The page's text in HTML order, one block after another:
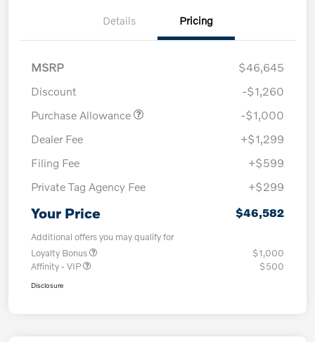
Details Pricing
MSRP
$46,645
Discount
-$1,260
Purchase Allowance
-$1,000
Dealer Fee
+$1,299
Filing Fee
+$599
Private Tag Agency Fee
+$299
Your Price $46,582
Additional offers you may qualify for
Loyalty Bonus
$1,000
Affinity - VIP
$500
Disclosure